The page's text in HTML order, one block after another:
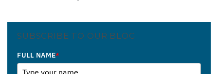
SUBSCRIBE TO OUR BLOG
FULL NAME*